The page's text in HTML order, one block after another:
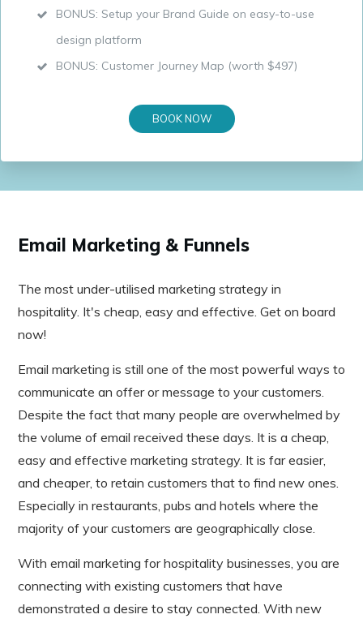
BONUS: Setup your Brand Guide on easy-to-use
design platform
BONUS: Customer Journey Map (worth $497)
BOOK NOW
Email Marketing & Funnels
The most under-utilised marketing strategy in
hospitality. It's cheap, easy and effective. Get on board
now!
Email marketing is still one of the most powerful ways to
communicate an offer or message to your customers.
Despite the fact that many people are overwhelmed by
the volume of email received these days. It is a cheap,
easy and effective marketing strategy. It is far easier,
and cheaper, to retain customers that to find new ones.
Especially in restaurants, pubs and hotels where the
majority of your customers are geographically close.
With email marketing for hospitality businesses, you are
connecting with existing customers that have
demonstrated a desire to stay connected. With new